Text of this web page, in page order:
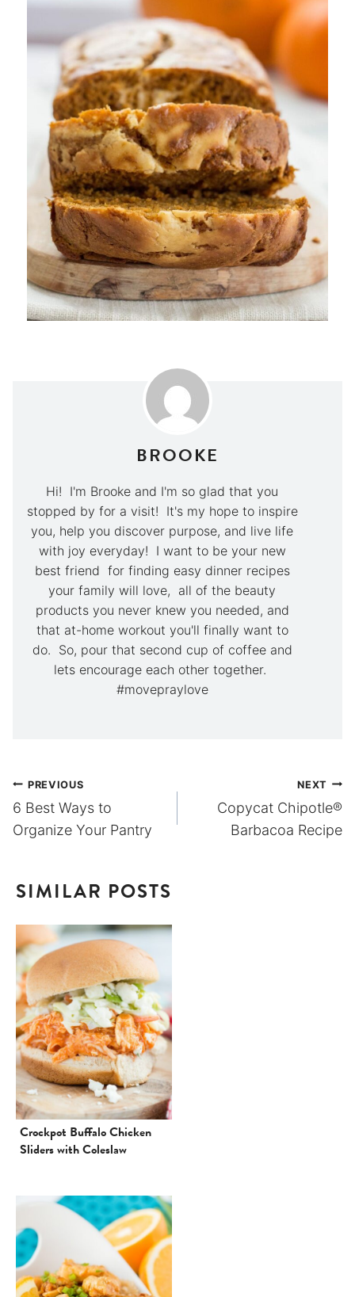
BROOKE
Hi! I'm Brooke and I'm so glad that you
stopped by for a visit! It's my hope to inspire
you, help you discover purpose, and live life
with joy everyday! I want to be your new
best friend for finding easy dinner recipes
your family will love, all of the beauty
products you never knew you needed, and
that at-home workout you'll finally want to
do. So, pour that second cup of coffee and
lets encourage each other together.
#movepraylove
Post
navigation
PREVIOUS
6 Best Ways to
Organize Your Pantry
NEXT
Copycat Chipotle®
Barbacoa Recipe
SIMILAR POSTS
Crockpot Buffalo Chicken
Sliders with Coleslaw